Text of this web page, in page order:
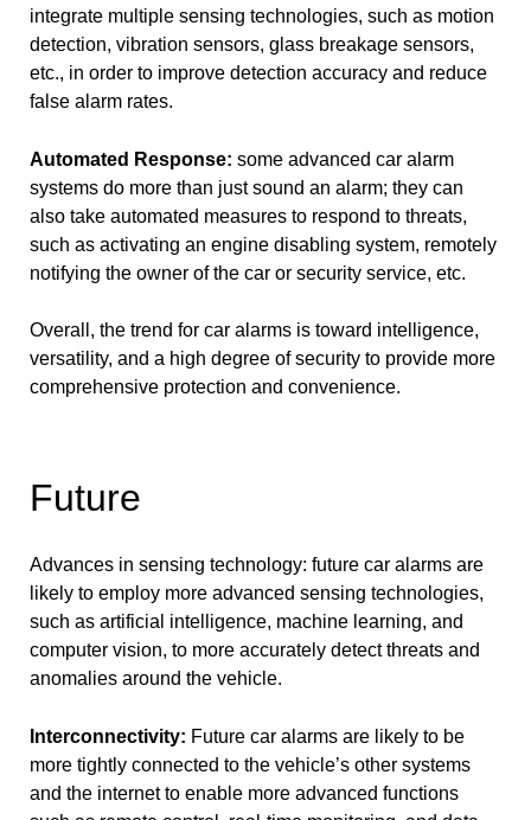
integrate multiple sensing technologies, such as motion
detection, vibration sensors, glass breakage sensors,
etc., in order to improve detection accuracy and reduce
false alarm rates.
Automated Response: some advanced car alarm
systems do more than just sound an alarm; they can
also take automated measures to respond to threats,
such as activating an engine disabling system, remotely
notifying the owner of the car or security service, etc.
Overall, the trend for car alarms is toward intelligence,
versatility, and a high degree of security to provide more
comprehensive protection and convenience.
Future
Advances in sensing technology: future car alarms are
likely to employ more advanced sensing technologies,
such as artificial intelligence, machine learning, and
computer vision, to more accurately detect threats and
anomalies around the vehicle.
Interconnectivity: Future car alarms are likely to be
more tightly connected to the vehicle’s other systems
and the internet to enable more advanced functions